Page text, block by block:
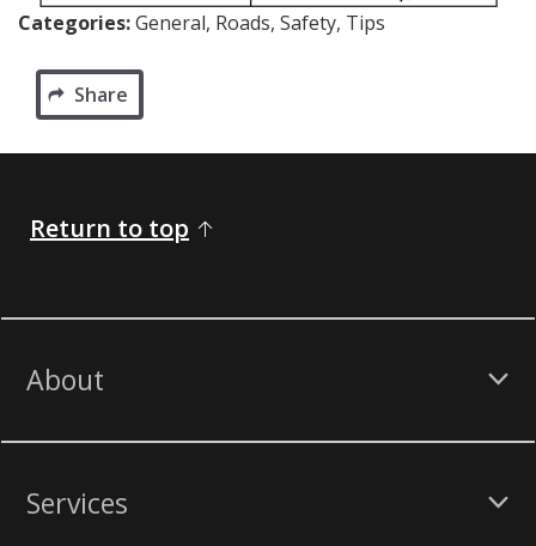
Categories:General, Roads, Safety, Tips
Share
Return to top
About
Services